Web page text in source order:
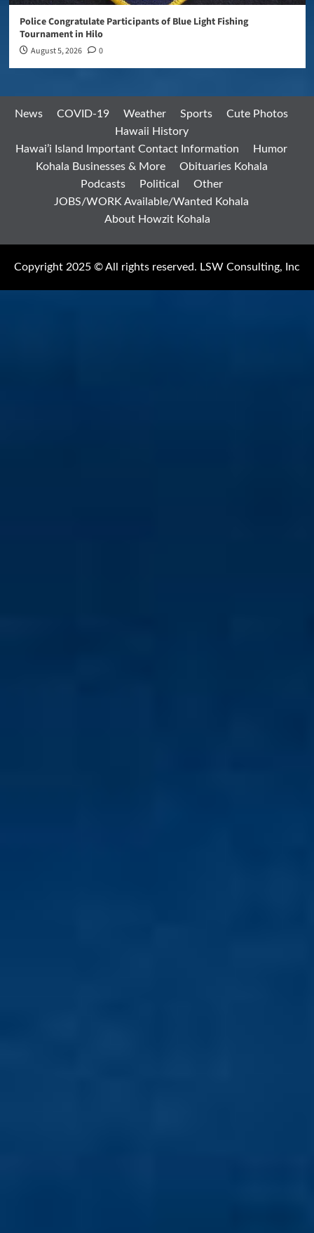
Police Congratulate Participants of Blue Light Fishing
Tournament in Hilo
August 5, 2026 0
News COVID-19 Weather Sports
Cute Photos
Hawaii History
Hawai’i Island Important Contact Information
Humor
Kohala Businesses & More
Obituaries Kohala
Podcasts
Political
Other
JOBS/WORK Available/Wanted Kohala
About Howzit Kohala
Copyright 2025 © All rights reserved. LSW Consulting, Inc